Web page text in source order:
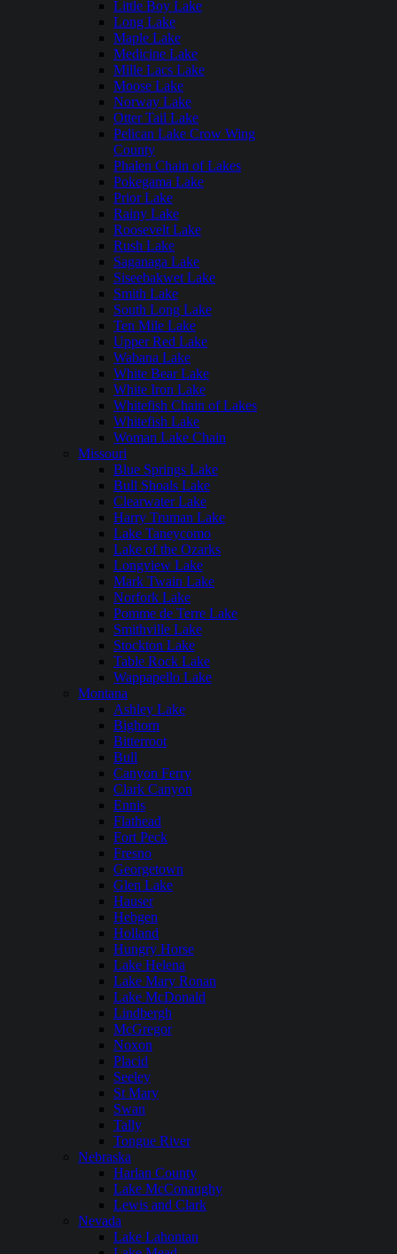
Little Boy Lake
Long Lake
Maple Lake
Medicine Lake
Mille Lacs Lake
Moose Lake
Norway Lake
Otter Tail Lake
Pelican Lake Crow Wing
County
Phalen Chain of Lakes
Pokegama Lake
Prior Lake
Rainy Lake
Roosevelt Lake
Rush Lake
Saganaga Lake
Siseebakwet Lake
Smith Lake
South Long Lake
Ten Mile Lake
Upper Red Lake
Wabana Lake
White Bear Lake
White Iron Lake
Whitefish Chain of Lakes
Whitefish Lake
Woman Lake Chain
Missouri
Blue Springs Lake
Bull Shoals Lake
Clearwater Lake
Harry Truman Lake
Lake Taneycomo
Lake of the Ozarks
Longview Lake
Mark Twain Lake
Norfork Lake
Pomme de Terre Lake
Smithville Lake
Stockton Lake
Table Rock Lake
Wappapello Lake
Montana
Ashley Lake
Bighorn
Bitterroot
Bull
Canyon Ferry
Clark Canyon
Ennis
Flathead
Fort Peck
Fresno
Georgetown
Glen Lake
Hauser
Hebgen
Holland
Hungry Horse
Lake Helena
Lake Mary Ronan
Lake McDonald
Lindbergh
McGregor
Noxon
Placid
Seeley
St Mary
Swan
Tally
Tongue River
Nebraska
Harlan County
Lake McConaughy
Lewis and Clark
Nevada
Lake Lahontan